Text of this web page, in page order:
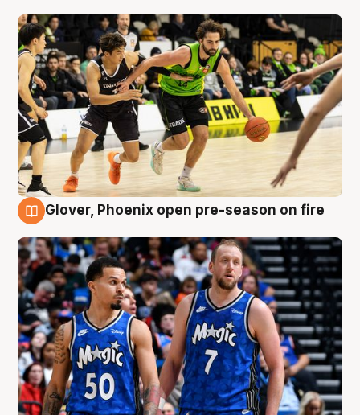
Glover, Phoenix open pre-season on fire